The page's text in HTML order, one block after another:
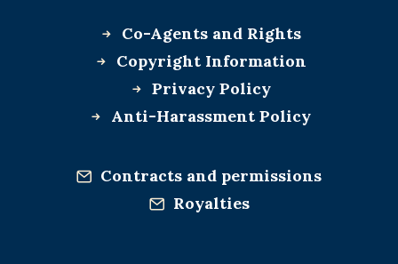
Co-Agents and Rights
Copyright Information
Privacy Policy
Anti-Harassment Policy
Contracts and permissions
Royalties